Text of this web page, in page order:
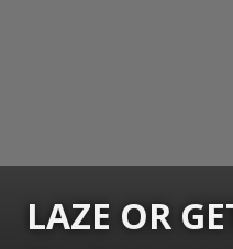
LAZE OR